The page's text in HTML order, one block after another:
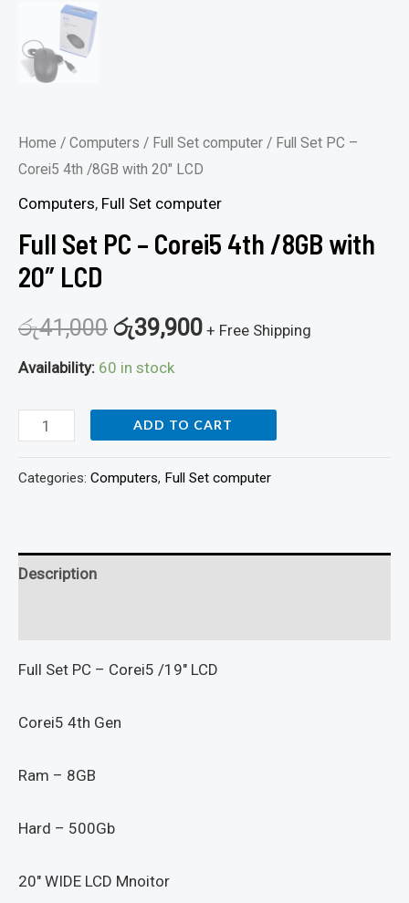
Home / Computers / Full Set computer / Full Set PC –
Corei5 4th /8GB with 20″ LCD
Computers, Full Set computer
Full Set PC – Corei5 4th /8GB with
20″ LCD
රු41,000 රු39,900 + Free Shipping
Availability: 60 in stock
ADD TO CART
Categories: Computers, Full Set computer
Description
Full Set PC – Corei5 /19″ LCD
Corei5 4th Gen
Ram – 8GB
Hard – 500Gb
20″ WIDE LCD Mnoitor